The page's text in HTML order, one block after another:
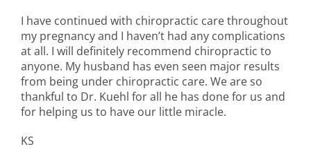
I have continued with chiropractic care throughout
my pregnancy and I haven’t had any complications
at all. I will definitely recommend chiropractic to
anyone. My husband has even seen major results
from being under chiropractic care. We are so
thankful to Dr. Kuehl for all he has done for us and
for helping us to have our little miracle.
KS